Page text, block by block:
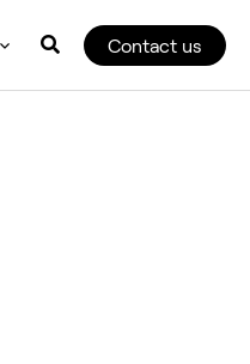
Contact us